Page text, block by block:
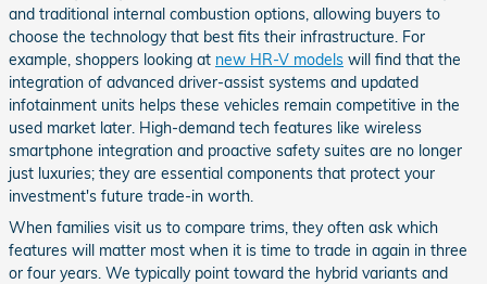
and traditional internal combustion options, allowing buyers to
choose the technology that best fits their infrastructure. For
example, shoppers looking at new HR-V models will find that the
integration of advanced driver-assist systems and updated
infotainment units helps these vehicles remain competitive in the
used market later. High-demand tech features like wireless
smartphone integration and proactive safety suites are no longer
just luxuries; they are essential components that protect your
investment's future trade-in worth.
When families visit us to compare trims, they often ask which
features will matter most when it is time to trade in again in three
or four years. We typically point toward the hybrid variants and